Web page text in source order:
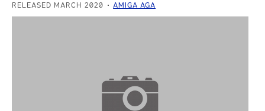
RELEASED MARCH 2020 AMIGA AGA